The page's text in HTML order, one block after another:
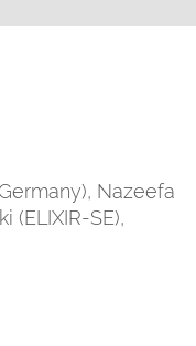
Nazeefa
(ELIXIR-SE),